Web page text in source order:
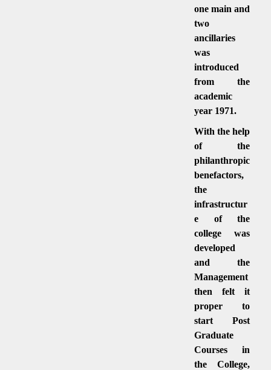
one main and
two
ancillaries
was
introduced
from the
academic
year 1971.
With the help
of the
philanthropic
benefactors,
the
infrastructur
e of the
college was
developed
and the
Management
then felt it
proper to
start Post
Graduate
Courses in
the College,